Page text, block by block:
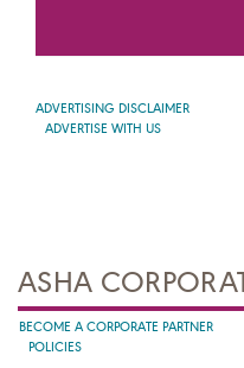
ADVERTISING DISCLAIMER
ADVERTISE WITH US
ASHA
BECOME A CORPORATE PARTNER
POLICIES